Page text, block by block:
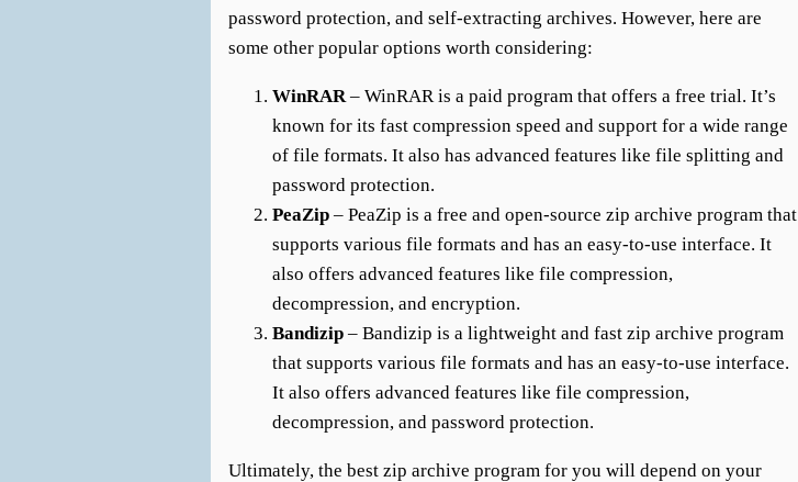
password protection, and self-extracting archives. However, here are
some other popular options worth considering:
WinRAR– WinRAR is a paid program that offers a free trial. It’s
known for its fast compression speed and support for a wide range
of file formats. It also has advanced features like file splitting and
password protection.
PeaZip – PeaZip is a free and open-source zip archive program that
supports various file formats and has an easy-to-use interface. It
also offers advanced features like file compression,
decompression, and encryption.
Bandizip – Bandizip is a lightweight and fast zip archive program
that supports various file formats and has an easy-to-use interface.
It also offers advanced features like file compression,
decompression, and password protection.
Ultimately, the best zip archive program for you will depend on your